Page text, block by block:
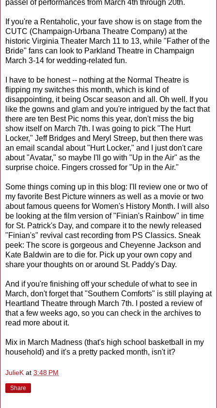
passel of performances from March 4th through 20th.
If you're a Rentaholic, your fave show is on stage from the
CUTC (Champaign-Urbana Theatre Company) at the
historic Virginia Theater March 11 to 13, while "Father of the
Bride" fans can look to Parkland Theatre in Champaign
March 3-14 for wedding-related fun.
I have to be honest -- nothing at the Normal Theatre is
flipping my switches this month, which is kind of
disappointing, it being Oscar season and all. Oh well. If you
like the gowns and glam and you're intrigued by the fact that
there are ten Best Pic noms this year, don't miss the big
show itself on March 7th. I was going to pick "The Hurt
Locker," Jeff Bridges and Meryl Streep, but then there was
an email scandal about "Hurt Locker," and I just don't care
about "Avatar," so maybe I'll go with "Up in the Air" as the
surprise choice. Fingers crossed for "Up in the Air."
Some things coming up in this blog: I'll review one or two of
my favorite Best Picture winners as well as a movie or two
about famous queens for Women's History Month. I will also
be looking at the film version of "Finian's Rainbow" in time
for St. Patrick's Day, and compare it to the newly released
"Finian's" revival cast recording from PS Classics. Sneak
peek: The score is gorgeous and Cheyenne Jackson and
Kate Baldwin are to die for. Pick up your own copy and
share your thoughts on or around St. Paddy's Day.
And if you're finishing off your schedule of what to see in
March, don't forget that "Southern Comforts" is still playing at
Heartland Theatre through March 7th. I posted a review of
that a few weeks ago, so you can check in the archives to
read more about it.
Mix in March Madness (that's high school basketball in my
household) and it's a pretty packed month, isn't it?
JulieK at 3:48 PM
Share